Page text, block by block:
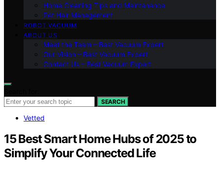
Home Cleaning Tips and Maintenance
Pet Hair Management
ROBOT VACUUM
ABOUT US
Meet the Team – Best Vacuum Expert
Our Vision – Best Vacuum Expert
Contact Us – Best Vacuum Expert
SEARCH
Vetted
15 Best Smart Home Hubs of 2025 to
Simplify Your Connected Life